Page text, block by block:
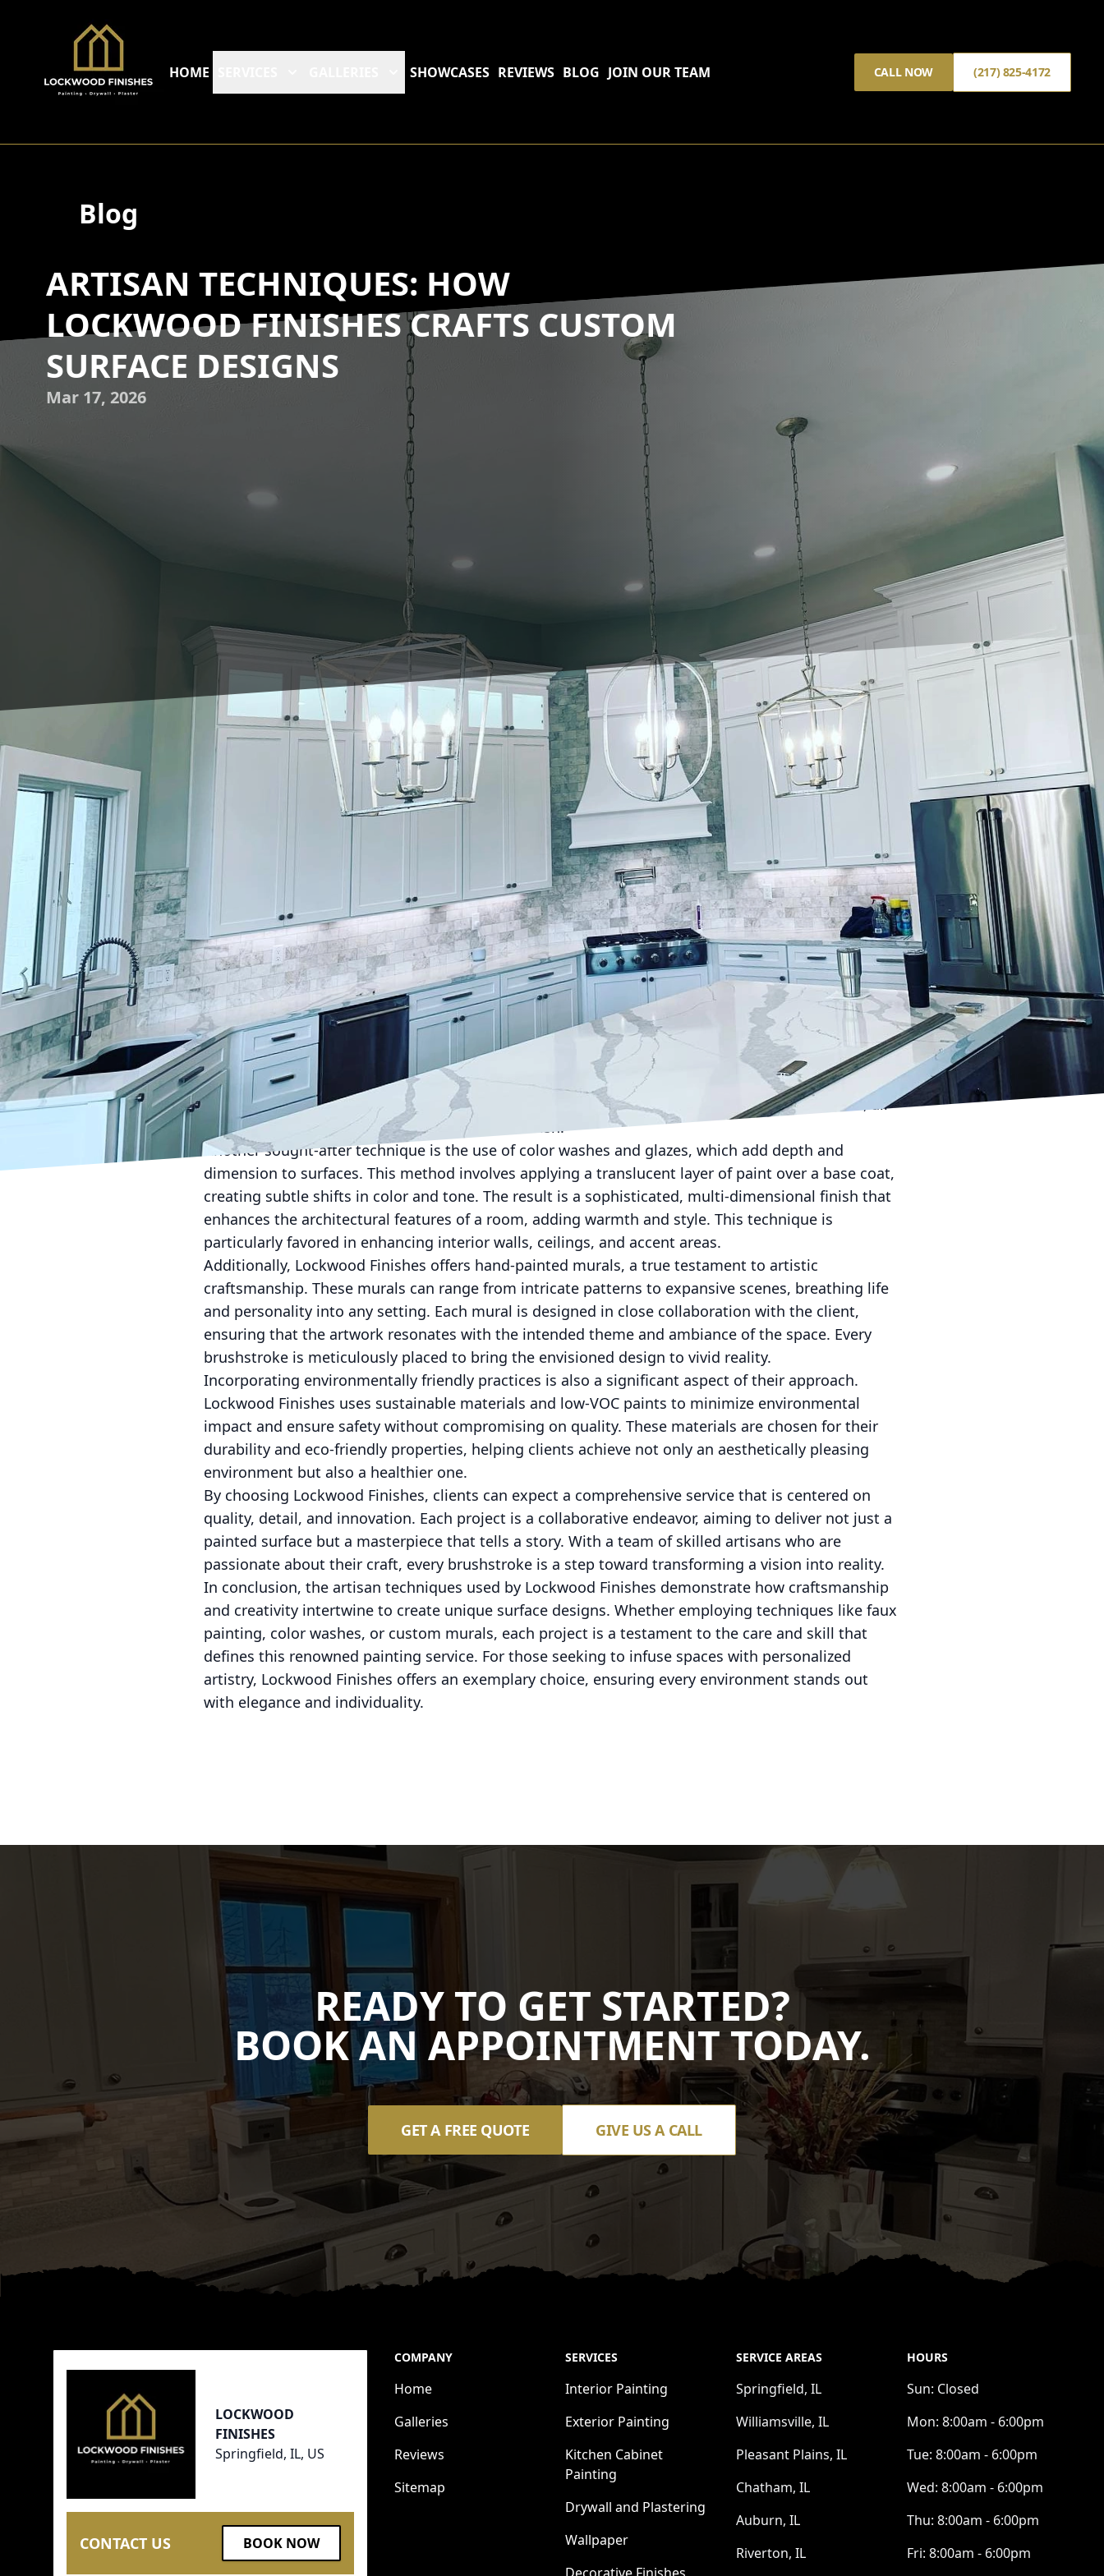
HOME SHOWCASES REVIEWS BLOG JOIN OUR TEAM CALL NOW (217) 825-4172
Blog
ARTISAN TECHNIQUES: HOW
LOCKWOOD FINISHES CRAFTS CUSTOM
SURFACE DESIGNS
Mar 17, 2026
When it comes to transforming spaces with paint, the artistry behind each brushstroke can speak
volumes. Lockwood Finishes sets the standard for exceptional surface design, utilizing artisan
techniques to deliver custom finishes that reflect both creativity and sophistication. Whether you
are looking to revamp a residential space or add a touch of elegance to a commercial environment,
understanding the nuances of these techniques can help you appreciate the meticulous craft that
goes into each project.
Lockwood Finishes prides itself on offering a bespoke painting service that goes beyond ordinary
applications. The journey of crafting custom surface designs begins with an in-depth consultation
where the team captures your vision and preferences. This process ensures that each project is
tailor-made, aligning with the specific aesthetic goals and functional requirements of each client.
One of the remarkable techniques employed by Lockwood Finishes is faux painting. Faux painting,
also known as decorative painting, is a technique that creates the illusion of textures like marble,
wood, or stone. This artistic approach allows for a luxurious and custom look that can redefine the
character of any space. By using layered applications and specialty brushes, the artisans at
Lockwood Finishes can replicate the appearance of high-end materials at a fraction of the cost, all
while maintaining a unique and personalized finish.
Another sought-after technique is the use of color washes and glazes, which add depth and
dimension to surfaces. This method involves applying a translucent layer of paint over a base coat,
creating subtle shifts in color and tone. The result is a sophisticated, multi-dimensional finish that
enhances the architectural features of a room, adding warmth and style. This technique is
particularly favored in enhancing interior walls, ceilings, and accent areas.
Additionally, Lockwood Finishes offers hand-painted murals, a true testament to artistic
craftsmanship. These murals can range from intricate patterns to expansive scenes, breathing life
and personality into any setting. Each mural is designed in close collaboration with the client,
ensuring that the artwork resonates with the intended theme and ambiance of the space. Every
brushstroke is meticulously placed to bring the envisioned design to vivid reality.
Incorporating environmentally friendly practices is also a significant aspect of their approach.
Lockwood Finishes uses sustainable materials and low-VOC paints to minimize environmental
impact and ensure safety without compromising on quality. These materials are chosen for their
durability and eco-friendly properties, helping clients achieve not only an aesthetically pleasing
environment but also a healthier one.
By choosing Lockwood Finishes, clients can expect a comprehensive service that is centered on
quality, detail, and innovation. Each project is a collaborative endeavor, aiming to deliver not just a
painted surface but a masterpiece that tells a story. With a team of skilled artisans who are
passionate about their craft, every brushstroke is a step toward transforming a vision into reality.
In conclusion, the artisan techniques used by Lockwood Finishes demonstrate how craftsmanship
and creativity intertwine to create unique surface designs. Whether employing techniques like faux
painting, color washes, or custom murals, each project is a testament to the care and skill that
defines this renowned painting service. For those seeking to infuse spaces with personalized
artistry, Lockwood Finishes offers an exemplary choice, ensuring every environment stands out
with elegance and individuality.
READY TO GET STARTED?
BOOK AN APPOINTMENT TODAY.
GET A FREE QUOTE GIVE US A CALL
LOCKWOOD
FINISHES
Springfield, IL, US
CONTACT US BOOK NOW
COMPANY
Home
Galleries
Reviews
Sitemap
SERVICES
Interior Painting
Exterior Painting
Kitchen Cabinet
Painting
Drywall and Plastering
Wallpaper
SERVICE AREAS
Springfield, IL
Williamsville, IL
Pleasant Plains, IL
Chatham, IL
Auburn, IL
Riverton, IL
HOURS
Sun: Closed
Mon: 8:00am - 6:00pm
Tue: 8:00am - 6:00pm
Wed: 8:00am - 6:00pm
Thu: 8:00am - 6:00pm
Fri: 8:00am - 6:00pm